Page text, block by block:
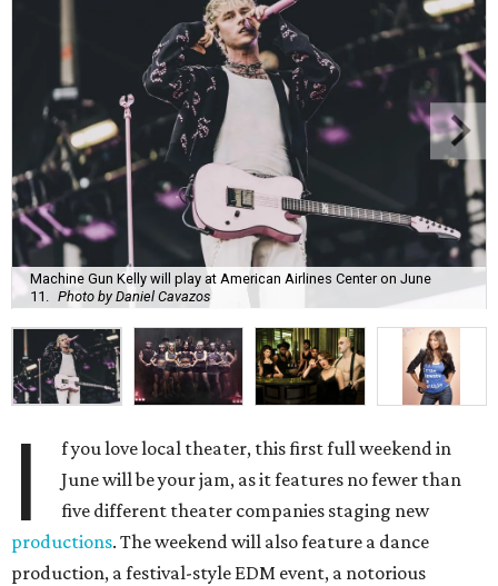
Machine Gun Kelly will play at American Airlines Center on June
11.
Photo by Daniel Cavazos
I
f you love local theater, this first full weekend in
June will be your jam, as it features no fewer than
five different theater companies staging new
productions. The weekend will also feature a dance
production, a festival-style EDM event, a notorious